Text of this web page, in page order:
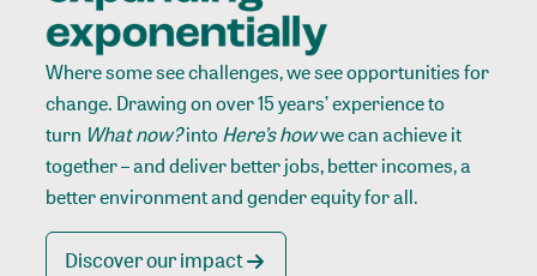
Where some see challenges, we see opportunities for
change. Drawing on over 15 years’ experience to
turn What now?intoHere’s howwe can achieve it
together – and deliver better jobs, better incomes, a
better environment and gender equity for all.
Discover our impact